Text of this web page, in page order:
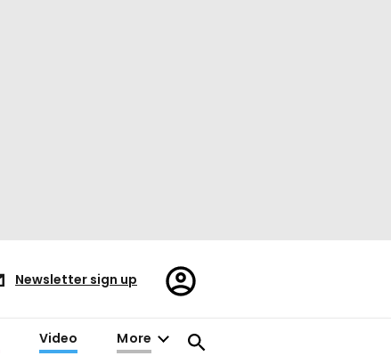
Newsletter sign up
Register/Sign
in
Video More